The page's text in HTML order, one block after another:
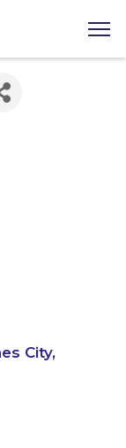
City